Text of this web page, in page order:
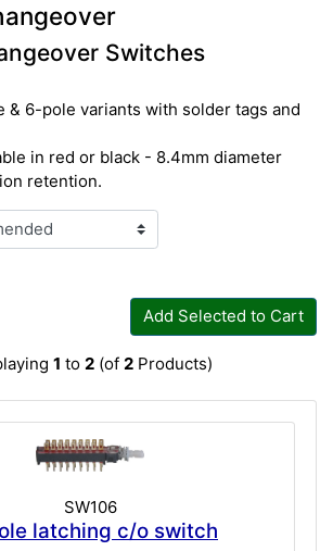
Switches
& 6-pole variants with solder tags and
in red or black - 8.4mm diameter
retention.
Add Selected to Cart
1 to 2(of 2Products)
SW106
latching c/o switch